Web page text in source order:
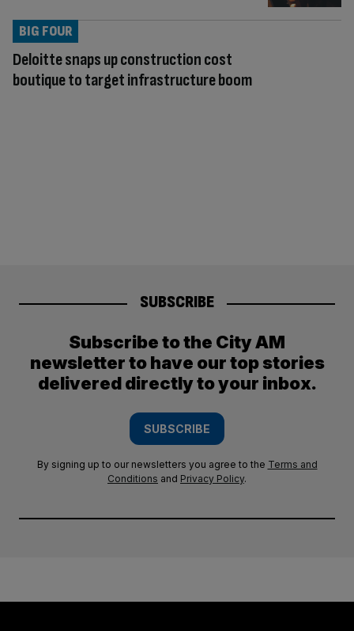
Deloitte snaps up construction cost
boutique to target infrastructure boom
BIG FOUR
SUBSCRIBE
Subscribe to the City AM
newsletter to have our top stories
delivered directly to your inbox.
SUBSCRIBE
By signing up to our newsletters you agree to the Terms and
Conditions and Privacy Policy.